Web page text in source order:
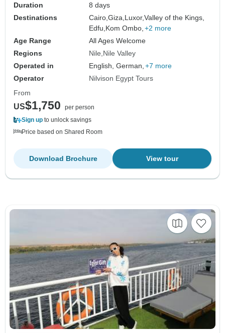
Duration
8 days
Destinations
Cairo,Giza, Luxor,Valley of the Kings,
Edfu, Kom Ombo, +2 more
Age Range
All Ages Welcome
Regions
Nile Nile Valley
Operated in
English, German, +7 more
Operator
Nilvison Egypt Tours
From
US$1,750
per person
Sign up to unlock savings
Price based on Shared Room
View tour
Download Brochure